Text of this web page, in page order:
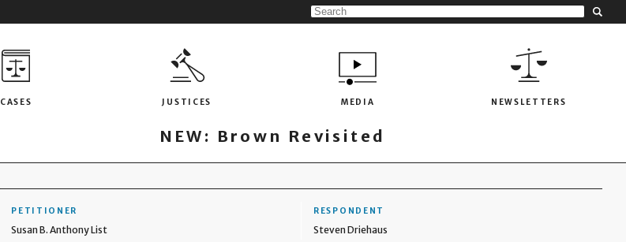
CASES JUSTICES MEDIA NEWSLETTERS
NEW: Brown Revisited
PETITIONER
Susan B. Anthony List
RESPONDENT
Steven Driehaus